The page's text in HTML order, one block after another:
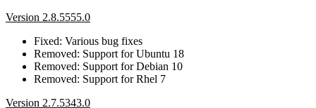
Version 2.8.5555.0
Fixed: Various bug fixes
Removed: Support for Ubuntu 18
Removed: Support for Debian 10
Removed: Support for Rhel 7
Version 2.7.5343.0